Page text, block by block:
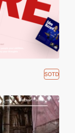
SOTD